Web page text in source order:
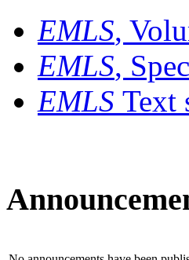
EMLS,
EMLS,
EMLS Text